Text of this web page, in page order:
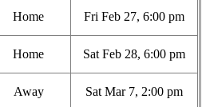
Home Fri Feb 27, 6:00 pm
Home Sat Feb 28, 6:00 pm
Away Sat Mar 7, 2:00 pm